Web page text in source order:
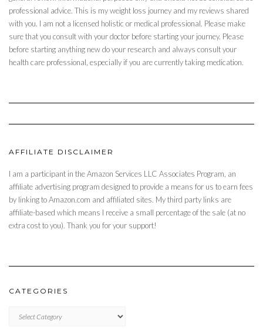
professional advice. This is my weight loss journey and my reviews shared
with you. I am not a licensed holistic or medical professional. Please make
sure that you consult with your doctor before starting your journey. Please
before starting anything new do your research and always consult your
health care professional, especially if you are currently taking medication.
AFFILIATE DISCLAIMER
I am a participant in the Amazon Services LLC Associates Program, an
affiliate advertising program designed to provide a means for us to earn fees
by linking to Amazon.com and affiliated sites. My third party links are
affiliate-based which means I receive a small percentage of the sale (at no
extra cost to you). Thank you for your support!
CATEGORIES